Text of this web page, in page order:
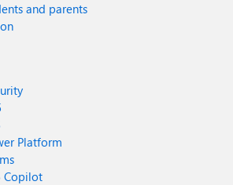
and parents
Platform
Copilot